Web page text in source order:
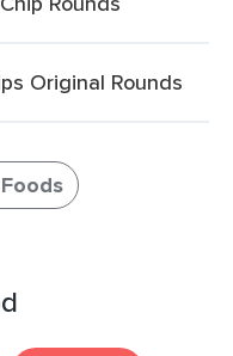
Original Rounds